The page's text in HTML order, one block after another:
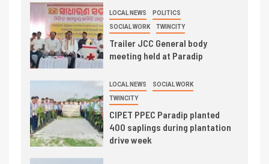
LOCAL NEWS POLITICS
SOCIAL WORK TWINCITY
Trailer JCC General body
meeting held at Paradip
LOCAL NEWS SOCIAL WORK
TWINCITY
CIPET PPEC Paradip planted
400 saplings during plantation
drive week